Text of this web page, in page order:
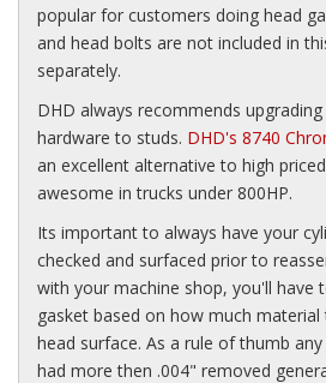
popular for customers doing head
and head bolts are not included in
separately.
DHD always recommends
hardware to studs. DHD's 8740
an excellent alternative to high
awesome in trucks under 800HP.
Its important to always have your
checked and surfaced prior to
with your machine shop, you'll have
gasket based on how much
head surface. As a rule of thumb
had more then .004" removed